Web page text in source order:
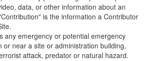
data, or other information about an
is the information a Contributor
any emergency or potential emergency
or near a site or administration building,
attack, predator or natural hazard.